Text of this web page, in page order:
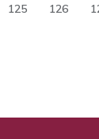
125 126